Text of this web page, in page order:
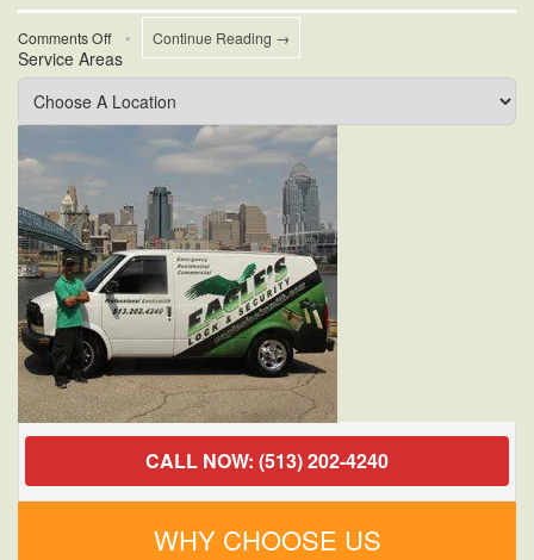
Comments Offon
Locksmiths
Company
in
• Continue Reading →
Service Areas
CALL NOW: (513) 202-4240
WHY CHOOSE US